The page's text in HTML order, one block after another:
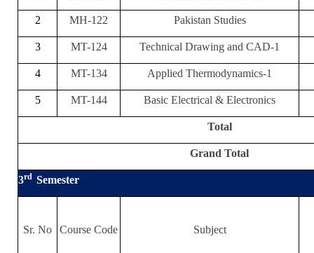
2 MH-122 Pakistan Studies
3 MT-124 Technical Drawing and CAD-1
4 MT-134 Applied Thermodynamics-1
5 MT-144 Basic Electrical & Electronics
Total
Grand Total
3rd Semester
Sr. No Course Code Subject